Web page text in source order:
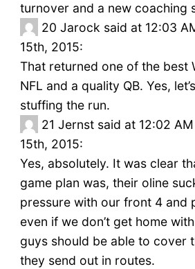
turnover and a new coaching
20 Jarock said at 12:03
15th, 2015:
That returned one of the best
NFL and a quality QB. Yes,
stuffing the run.
21 Jernst said at 12:02
15th, 2015:
Yes, absolutely. It was clear
game plan was, their oline
pressure with our front 4 and
even if we don’t get home
guys should be able to cover
they send out in routes.